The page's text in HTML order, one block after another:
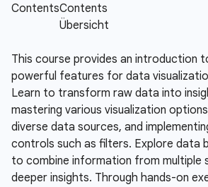
This course provides an introduction
powerful features for data
Learn to transform raw data into
mastering various visualization
diverse data sources, and
controls such as filters. Explore data
to combine information from multiple
deeper insights. Through hands-on